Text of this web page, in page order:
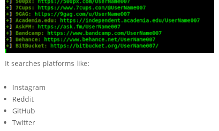
It searches platforms like:
Instagram
Reddit
GitHub
Twitter